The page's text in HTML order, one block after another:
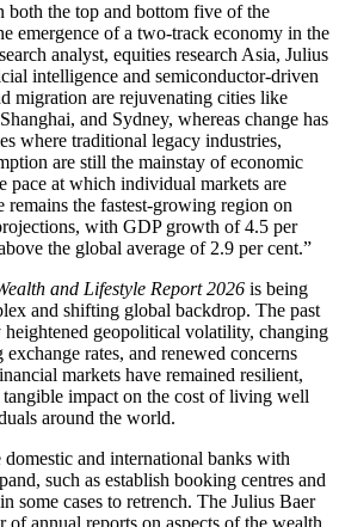
both the top and bottom five of the
emergence of a two-track economy in the
analyst, equities research Asia, Julius
intelligence and semiconductor-driven
migration are rejuvenating cities like
and Sydney, whereas change has
where traditional legacy industries,
are still the mainstay of economic
pace at which individual markets are
remains the fastest-growing region on
with GDP growth of 4.5 per
the global average of 2.9 per cent.”
and Lifestyle Report 2026 is being
and shifting global backdrop. The past
heightened geopolitical volatility, changing
rates, and renewed concerns
markets have remained resilient,
tangible impact on the cost of living well
around the world.
domestic and international banks with
such as establish booking centres and
some cases to retrench. The Julius Baer